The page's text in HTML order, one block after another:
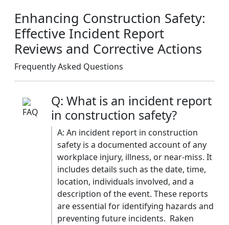
Enhancing Construction Safety:
Effective Incident Report
Reviews and Corrective Actions
Frequently Asked Questions
Q: What is an incident report
in construction safety?
A: An incident report in construction
safety is a documented account of any
workplace injury, illness, or near-miss. It
includes details such as the date, time,
location, individuals involved, and a
description of the event. These reports
are essential for identifying hazards and
preventing future incidents. ​ Raken